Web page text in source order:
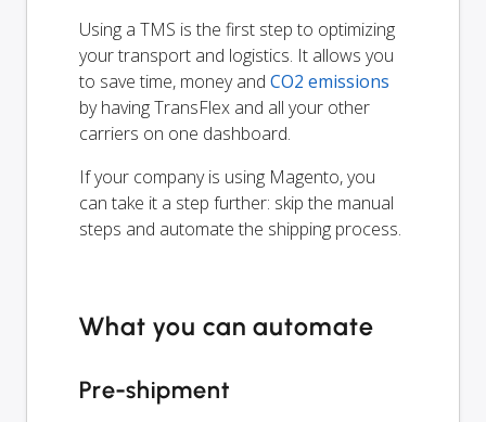
Using a TMS is the first step to optimizing
your transport and logistics. It allows you
to save time, money and CO2 emissions
by having TransFlex and all your other
carriers on one dashboard.
If your company is using Magento, you
can take it a step further: skip the manual
steps and automate the shipping process.
What you can automate
Pre-shipment